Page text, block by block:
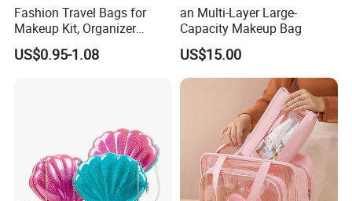
Fashion Travel Bags for
Makeup Kit, Organizer
Makeup Bags, Polyester
Cosmetic Bags for Ladies
US$0.95-1.08
an Multi-Layer Large-
Capacity Makeup Bag
US$15.00